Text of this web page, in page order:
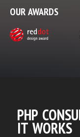
OUR AWARDS
PHP
IT WORKS